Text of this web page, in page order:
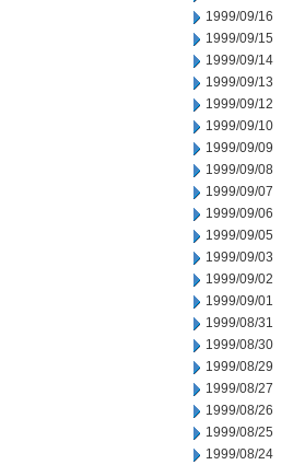
1999/09/16
1999/09/15
1999/09/14
1999/09/13
1999/09/12
1999/09/10
1999/09/09
1999/09/08
1999/09/07
1999/09/06
1999/09/05
1999/09/03
1999/09/02
1999/09/01
1999/08/31
1999/08/30
1999/08/29
1999/08/27
1999/08/26
1999/08/25
1999/08/24